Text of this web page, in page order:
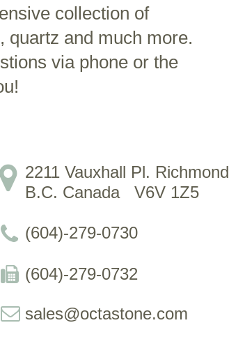
collection of
quartz and much more.
via phone or the
2211 Vauxhall Pl. Richmond
B.C. Canada V6V 1Z5
(604)-279-0730
sales@octastone.com
(604)-279-0732